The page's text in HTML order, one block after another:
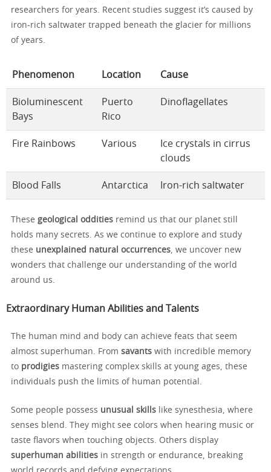
researchers for years. Recent studies suggest it’s caused by
iron-rich saltwater trapped beneath the glacier for millions
of years.
Phenomenon Location Cause
Bioluminescent
Bays
Puerto
Rico
Dinoflagellates
Fire Rainbows Various
Ice crystals in cirrus
clouds
Blood Falls Antarctica Iron-rich saltwater
These geological oddities remind us that our planet still
holds many secrets. As we continue to explore and study
these unexplained natural occurrences, we uncover new
wonders that challenge our understanding of the world
around us.
Extraordinary Human Abilities and Talents
The human mind and body can achieve feats that seem
almost superhuman. From savants with incredible memory
to prodigies mastering complex skills at young ages, these
individuals push the limits of human potential.
Some people possess unusual skills like synesthesia, where
senses blend. They might see colors when hearing music or
taste flavors when touching objects. Others display
superhuman abilities in strength or endurance, breaking